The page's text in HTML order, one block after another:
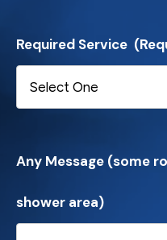
Required Service
Any Message (some
shower area)